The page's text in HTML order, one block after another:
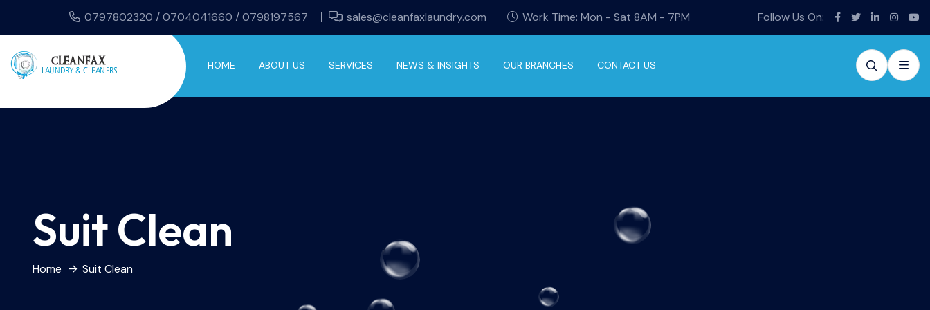
0797802320 / 0704041660 / 0798197567 sales@cleanfaxlaundry.com Work Time: Mon - Sat 8AM - 7PM Follow Us On:
HOME ABOUT US SERVICES NEWS & INSIGHTS OUR BRANCHES CONTACT US
Suit Clean
Home Suit Clean